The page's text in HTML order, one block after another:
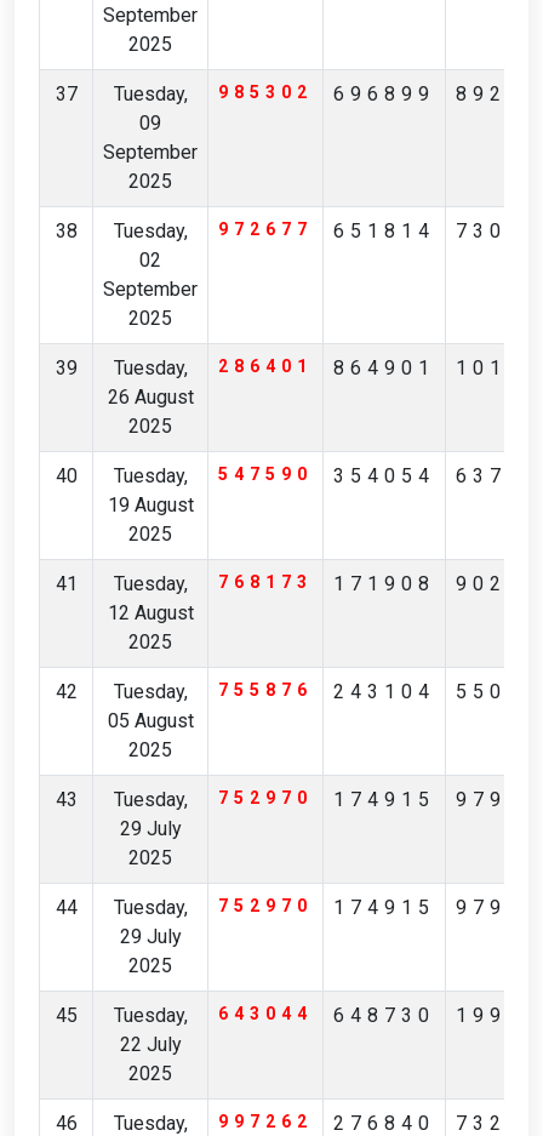
September
2025
37
Tuesday,
09
September
2025
985302 696899
38
Tuesday,
02
September
2025
972677 651814
39
Tuesday,
26 August
2025
286401 864901
40
Tuesday,
19 August
2025
547590 354054
41
Tuesday,
12 August
2025
768173 171908
42
Tuesday,
05 August
2025
755876 243104
43
Tuesday,
29 July
2025
752970 174915
44
Tuesday,
29 July
2025
752970 174915
45
Tuesday,
22 July
2025
643044 648730
46
Tuesday,
997262 276840